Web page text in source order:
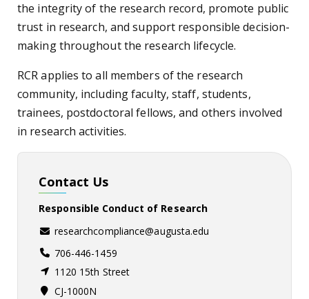
the integrity of the research record, promote public
trust in research, and support responsible decision-
making throughout the research lifecycle.
RCR applies to all members of the research
community, including faculty, staff, students,
trainees, postdoctoral fellows, and others involved
in research activities.
Contact Us
Responsible Conduct of Research
researchcompliance@augusta.edu
706-446-1459
1120 15th Street
CJ-1000N